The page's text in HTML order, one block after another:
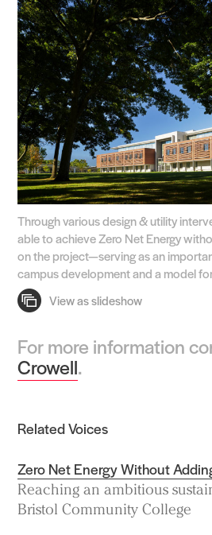
Through various design & utility
able to achieve Zero Net Energy
on the project—serving as an
campus development and a model
For more information
Crowell.
Related Voices
Zero Net Energy Without
Reaching an ambitious
Bristol Community College